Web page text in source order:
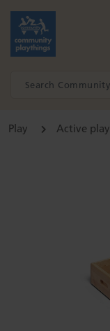
Play Active play